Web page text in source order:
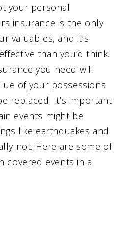
your personal
insurance is the only
valuables, and it’s
than you’d think.
you need will
of your possessions
replaced. It’s important
events might be
like earthquakes and
not. Here are some of
covered events in a